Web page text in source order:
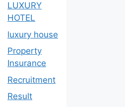
LUXURY
HOTEL
luxury house
Property
Insurance
Recruitment
Result